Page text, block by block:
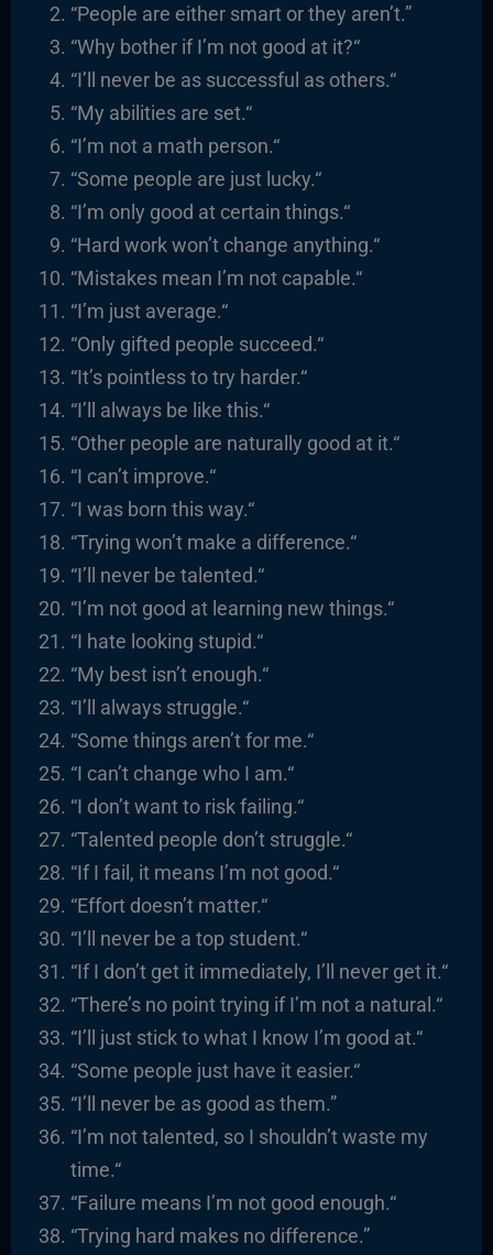
“People are either smart or they aren’t.”
“Why bother if I’m not good at it?“
“I’ll never be as successful as others.“
“My abilities are set.“
“I’m not a math person.“
“Some people are just lucky.“
“I’m only good at certain things.“
“Hard work won’t change anything.“
“Mistakes mean I’m not capable.“
“I’m just average.“
“Only gifted people succeed.“
“It’s pointless to try harder.“
“I’ll always be like this.“
“Other people are naturally good at it.“
“I can’t improve.“
“I was born this way.“
“Trying won’t make a difference.“
“I’ll never be talented.“
“I’m not good at learning new things.“
“I hate looking stupid.“
“My best isn’t enough.“
“I’ll always struggle.“
“Some things aren’t for me.“
“I can’t change who I am.“
“I don’t want to risk failing.“
“Talented people don’t struggle.“
“If I fail, it means I’m not good.“
“Effort doesn’t matter.“
“I’ll never be a top student.“
“If I don’t get it immediately, I’ll never get it.“
“There’s no point trying if I’m not a natural.“
“I’ll just stick to what I know I’m good at.“
“Some people just have it easier.“
“I’ll never be as good as them.”
“I’m not talented, so I shouldn’t waste my
time.“
“Failure means I’m not good enough.“
“Trying hard makes no difference.”